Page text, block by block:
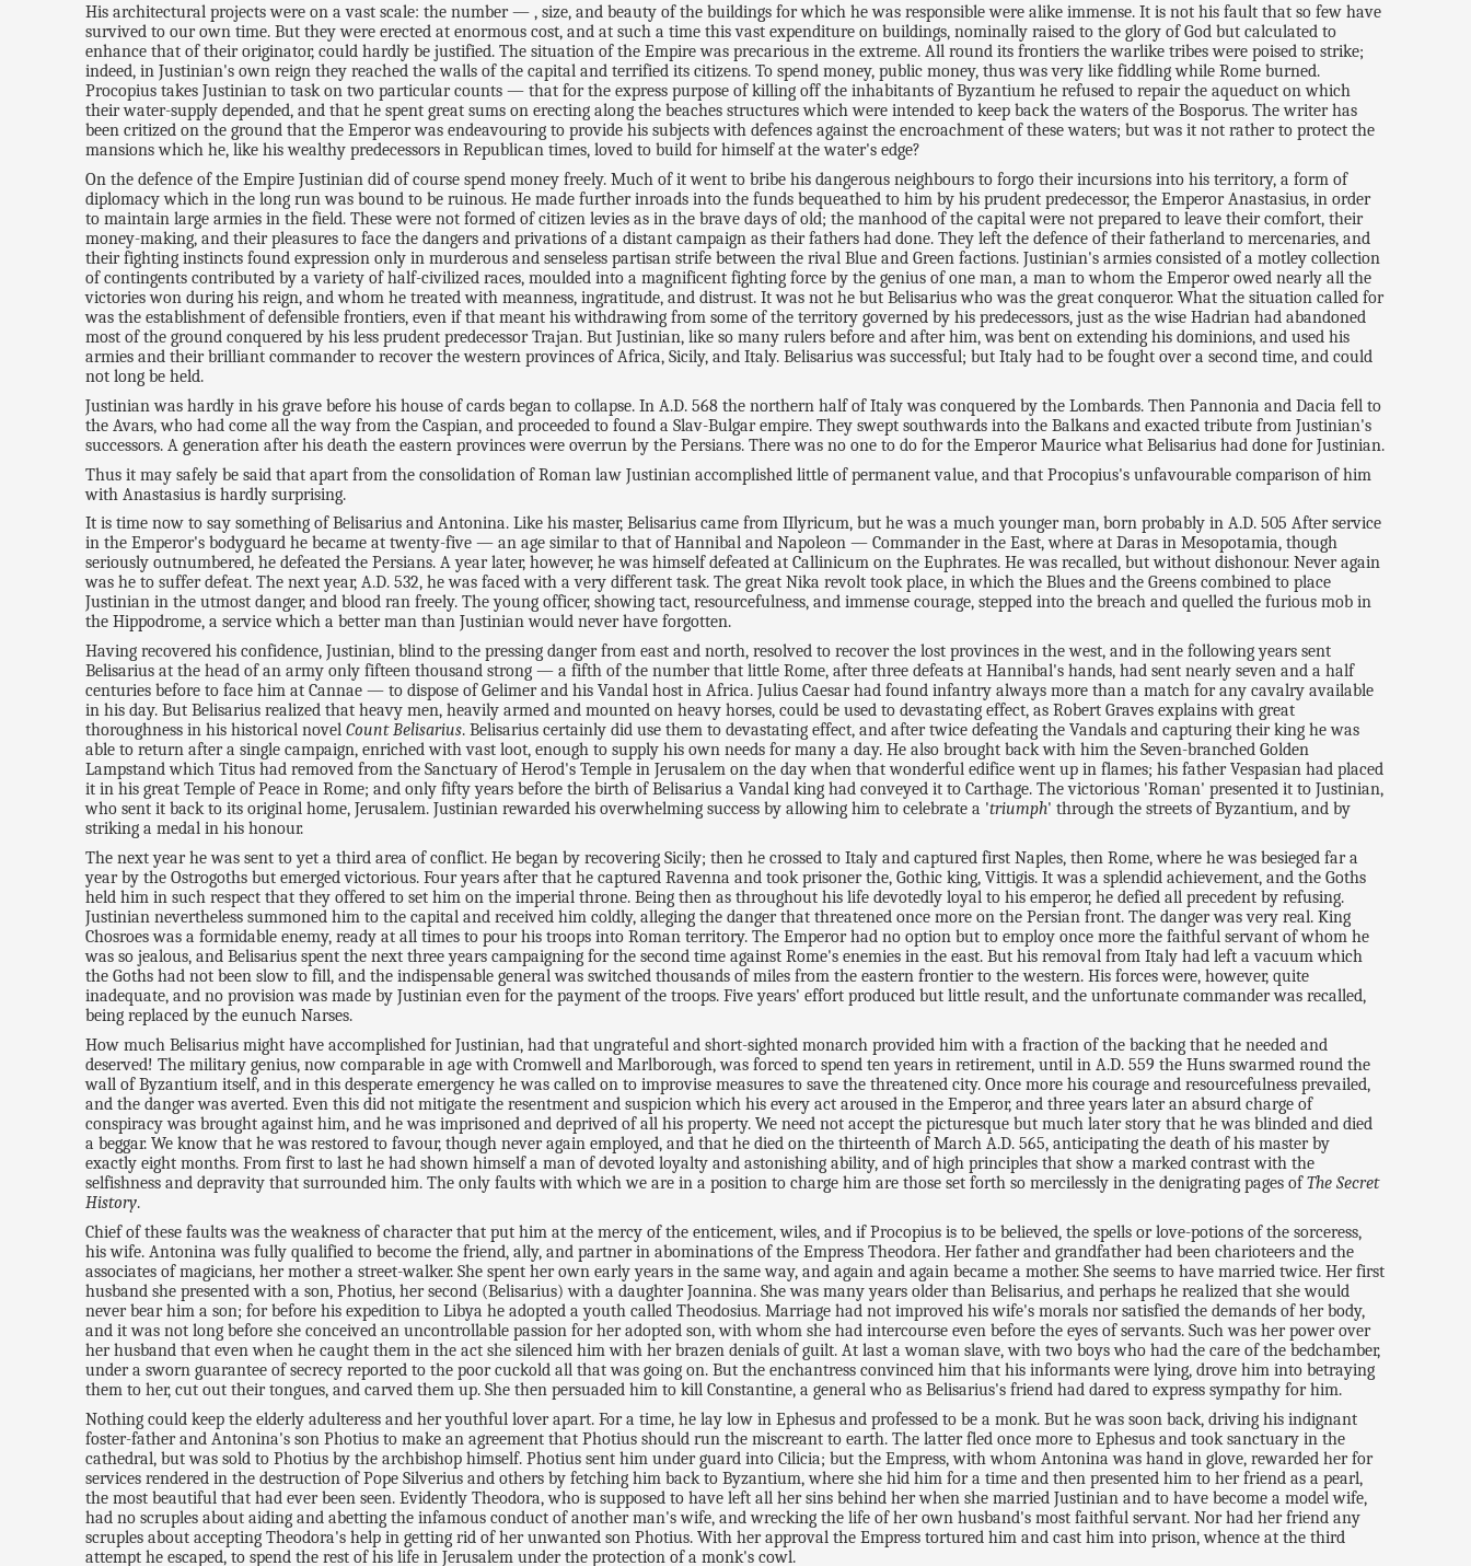
His architectural projects were on a vast scale: the number — , size, and beauty of the buildings for which he was responsible were alike immense. It is not his fault that so few have
survived to our own time. But they were erected at enormous cost, and at such a time this vast expenditure on buildings, nominally raised to the glory of God but calculated to
enhance that of their originator, could hardly be justified. The situation of the Empire was precarious in the extreme. All round its frontiers the warlike tribes were poised to strike;
indeed, in Justinian's own reign they reached the walls of the capital and terrified its citizens. To spend money, public money, thus was very like fiddling while Rome burned.
Procopius takes Justinian to task on two particular counts — that for the express purpose of killing off the inhabitants of Byzantium he refused to repair the aqueduct on which
their water-supply depended, and that he spent great sums on erecting along the beaches structures which were intended to keep back the waters of the Bosporus. The writer has
been critized on the ground that the Emperor was endeavouring to provide his subjects with defences against the encroachment of these waters; but was it not rather to protect the
mansions which he, like his wealthy predecessors in Republican times, loved to build for himself at the water's edge?
On the defence of the Empire Justinian did of course spend money freely. Much of it went to bribe his dangerous neighbours to forgo their incursions into his territory, a form of
diplomacy which in the long run was bound to be ruinous. He made further inroads into the funds bequeathed to him by his prudent predecessor, the Emperor Anastasius, in order
to maintain large armies in the field. These were not formed of citizen levies as in the brave days of old; the manhood of the capital were not prepared to leave their comfort, their
money-making, and their pleasures to face the dangers and privations of a distant campaign as their fathers had done. They left the defence of their fatherland to mercenaries, and
their fighting instincts found expression only in murderous and senseless partisan strife between the rival Blue and Green factions. Justinian's armies consisted of a motley collection
of contingents contributed by a variety of half-civilized races, moulded into a magnificent fighting force by the genius of one man, a man to whom the Emperor owed nearly all the
victories won during his reign, and whom he treated with meanness, ingratitude, and distrust. It was not he but Belisarius who was the great conqueror. What the situation called for
was the establishment of defensible frontiers, even if that meant his withdrawing from some of the territory governed by his predecessors, just as the wise Hadrian had abandoned
most of the ground conquered by his less prudent predecessor Trajan. But Justinian, like so many rulers before and after him, was bent on extending his dominions, and used his
armies and their brilliant commander to recover the western provinces of Africa, Sicily, and Italy. Belisarius was successful; but Italy had to be fought over a second time, and could
not long be held.
Justinian was hardly in his grave before his house of cards began to collapse. In A.D. 568 the northern half of Italy was conquered by the Lombards. Then Pannonia and Dacia fell to
the Avars, who had come all the way from the Caspian, and proceeded to found a Slav-Bulgar empire. They swept southwards into the Balkans and exacted tribute from Justinian's
successors. A generation after his death the eastern provinces were overrun by the Persians. There was no one to do for the Emperor Maurice what Belisarius had done for Justinian.
Thus it may safely be said that apart from the consolidation of Roman law Justinian accomplished little of permanent value, and that Procopius's unfavourable comparison of him
with Anastasius is hardly surprising.
It is time now to say something of Belisarius and Antonina. Like his master, Belisarius came from IIlyricum, but he was a much younger man, born probably in A.D. 505 After service
in the Emperor's bodyguard he became at twenty-five — an age similar to that of Hannibal and Napoleon — Commander in the East, where at Daras in Mesopotamia, though
seriously outnumbered, he defeated the Persians. A year later, however, he was himself defeated at Callinicum on the Euphrates. He was recalled, but without dishonour. Never again
was he to suffer defeat. The next year, A.D. 532, he was faced with a very different task. The great Nika revolt took place, in which the Blues and the Greens combined to place
Justinian in the utmost danger, and blood ran freely. The young officer, showing tact, resourcefulness, and immense courage, stepped into the breach and quelled the furious mob in
the Hippodrome, a service which a better man than Justinian would never have forgotten.
Having recovered his confidence, Justinian, blind to the pressing danger from east and north, resolved to recover the lost provinces in the west, and in the following years sent
Belisarius at the head of an army only fifteen thousand strong — a fifth of the number that little Rome, after three defeats at Hannibal's hands, had sent nearly seven and a half
centuries before to face him at Cannae — to dispose of Gelimer and his Vandal host in Africa. Julius Caesar had found infantry always more than a match for any cavalry available
in his day. But Belisarius realized that heavy men, heavily armed and mounted on heavy horses, could be used to devastating effect, as Robert Graves explains with great
thoroughness in his historical novelCount Belisarius. Belisarius certainly did use them to devastating effect, and after twice defeating the Vandals and capturing their king he was
able to return after a single campaign, enriched with vast loot, enough to supply his own needs for many a day. He also brought back with him the Seven-branched Golden
Lampstand which Titus had removed from the Sanctuary of Herod's Temple in Jerusalem on the day when that wonderful edifice went up in flames; his father Vespasian had placed
it in his great Temple of Peace in Rome; and only fifty years before the birth of Belisarius a Vandal king had conveyed it to Carthage. The victorious 'Roman' presented it to Justinian,
who sent it back to its original home, Jerusalem. Justinian rewarded his overwhelming success by allowing him to celebrate a 'triumph' through the streets of Byzantium, and by
striking a medal in his honour.
The next year he was sent to yet a third area of conflict. He began by recovering Sicily; then he crossed to Italy and captured first Naples, then Rome, where he was besieged far a
year by the Ostrogoths but emerged victorious. Four years after that he captured Ravenna and took prisoner the, Gothic king, Vittigis. It was a splendid achievement, and the Goths
held him in such respect that they offered to set him on the imperial throne. Being then as throughout his life devotedly loyal to his emperor, he defied all precedent by refusing.
Justinian nevertheless summoned him to the capital and received him coldly, alleging the danger that threatened once more on the Persian front. The danger was very real. King
Chosroes was a formidable enemy, ready at all times to pour his troops into Roman territory. The Emperor had no option but to employ once more the faithful servant of whom he
was so jealous, and Belisarius spent the next three years campaigning for the second time against Rome's enemies in the east. But his removal from Italy had left a vacuum which
the Goths had not been slow to fill, and the indispensable general was switched thousands of miles from the eastern frontier to the western. His forces were, however, quite
inadequate, and no provision was made by Justinian even for the payment of the troops. Five years' effort produced but little result, and the unfortunate commander was recalled,
being replaced by the eunuch Narses.
How much Belisarius might have accomplished for Justinian, had that ungrateful and short-sighted monarch provided him with a fraction of the backing that he needed and
deserved! The military genius, now comparable in age with Cromwell and Marlborough, was forced to spend ten years in retirement, until in A.D. 559 the Huns swarmed round the
wall of Byzantium itself, and in this desperate emergency he was called on to improvise measures to save the threatened city. Once more his courage and resourcefulness prevailed,
and the danger was averted. Even this did not mitigate the resentment and suspicion which his every act aroused in the Emperor, and three years later an absurd charge of
conspiracy was brought against him, and he was imprisoned and deprived of all his property. We need not accept the picturesque but much later story that he was blinded and died
a beggar. We know that he was restored to favour, though never again employed, and that he died on the thirteenth of March A.D. 565, anticipating the death of his master by
exactly eight months. From first to last he had shown himself a man of devoted loyalty and astonishing ability, and of high principles that show a marked contrast with the
selfishness and depravity that surrounded him. The only faults with which we are in a position to charge him are those set forth so mercilessly in the denigrating pages ofThe Secret
History.
Chief of these faults was the weakness of character that put him at the mercy of the enticement, wiles, and if Procopius is to be believed, the spells or love-potions of the sorceress,
his wife. Antonina was fully qualified to become the friend, ally, and partner in abominations of the Empress Theodora. Her father and grandfather had been charioteers and the
associates of magicians, her mother a street-walker. She spent her own early years in the same way, and again and again became a mother. She seems to have married twice. Her first
husband she presented with a son, Photius, her second (Belisarius) with a daughter Joannina. She was many years older than Belisarius, and perhaps he realized that she would
never bear him a son; for before his expedition to Libya he adopted a youth called Theodosius. Marriage had not improved his wife's morals nor satisfied the demands of her body,
and it was not long before she conceived an uncontrollable passion for her adopted son, with whom she had intercourse even before the eyes of servants. Such was her power over
her husband that even when he caught them in the act she silenced him with her brazen denials of guilt. At last a woman slave, with two boys who had the care of the bedchamber,
under a sworn guarantee of secrecy reported to the poor cuckold all that was going on. But the enchantress convinced him that his informants were lying, drove him into betraying
them to her, cut out their tongues, and carved them up. She then persuaded him to kill Constantine, a general who as Belisarius's friend had dared to express sympathy for him.
Nothing could keep the elderly adulteress and her youthful lover apart. For a time, he lay low in Ephesus and professed to be a monk. But he was soon back, driving his indignant
foster-father and Antonina's son Photius to make an agreement that Photius should run the miscreant to earth. The latter fled once more to Ephesus and took sanctuary in the
cathedral, but was sold to Photius by the archbishop himself. Photius sent him under guard into Cilicia; but the Empress, with whom Antonina was hand in glove, rewarded her for
services rendered in the destruction of Pope Silverius and others by fetching him back to Byzantium, where she hid him for a time and then presented him to her friend as a pearl,
the most beautiful that had ever been seen. Evidently Theodora, who is supposed to have left all her sins behind her when she married Justinian and to have become a model wife,
had no scruples about aiding and abetting the infamous conduct of another man's wife, and wrecking the life of her own husband's most faithful servant. Nor had her friend any
scruples about accepting Theodora's help in getting rid of her unwanted son Photius. With her approval the Empress tortured him and cast him into prison, whence at the third
attempt he escaped, to spend the rest of his life in Jerusalem under the protection of a monk's cowl.